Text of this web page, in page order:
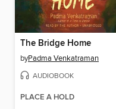
The Bridge Home
byPadma Venkatraman
AUDIOBOOK
PLACE A HOLD